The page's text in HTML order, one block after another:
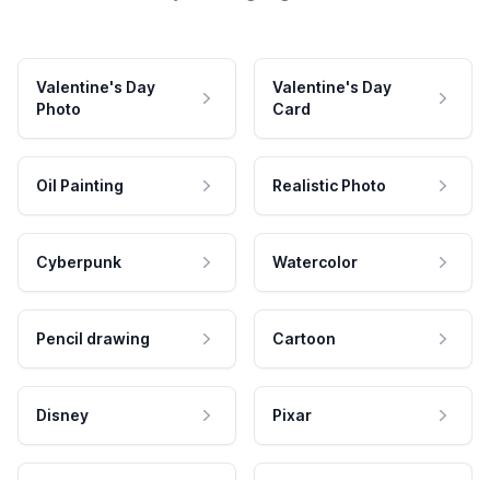
Valentine's Day
Photo
Valentine's Day
Card
Oil Painting Realistic Photo
Cyberpunk Watercolor
Pencil drawing Cartoon
Disney Pixar